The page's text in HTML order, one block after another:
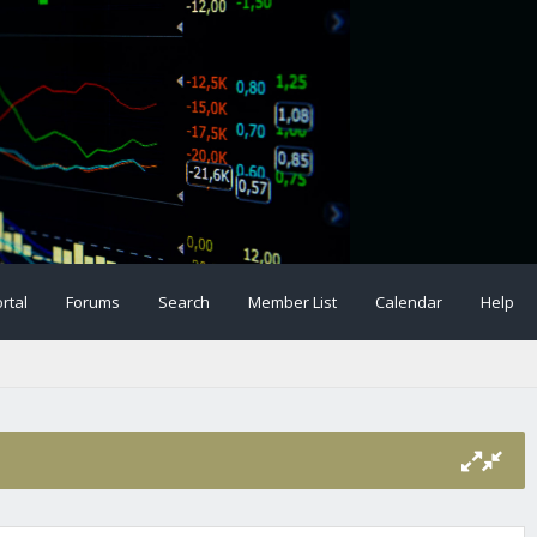
Forums Search Member List Calendar Help